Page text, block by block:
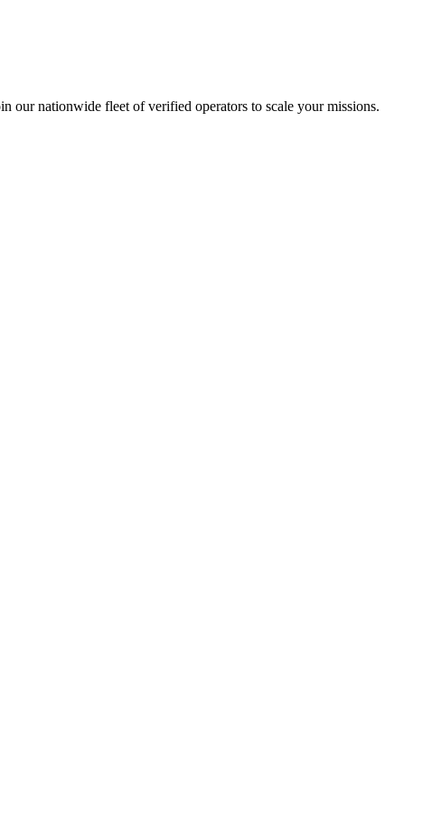
our nationwide fleet of verified operators to scale your missions.